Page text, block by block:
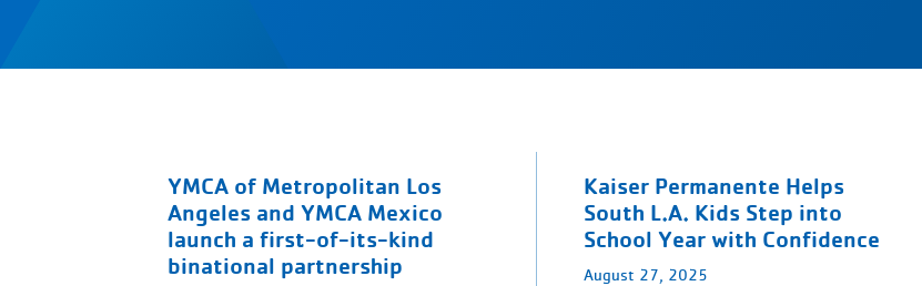
YMCA of Metropolitan Los
Angeles and YMCA Mexico
launch a first-of-its-kind
binational partnership
Kaiser Permanente Helps
South L.A. Kids Step into
School Year with Confidence
August 27, 2025